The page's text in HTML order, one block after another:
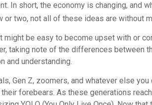
In short, the economy is changing, and
two, not all of these ideas are without
might be easy to become upset with or
taking note of the differences between
and understanding.
Gen Z, zoomers, and whatever else you
forebears. As these generations